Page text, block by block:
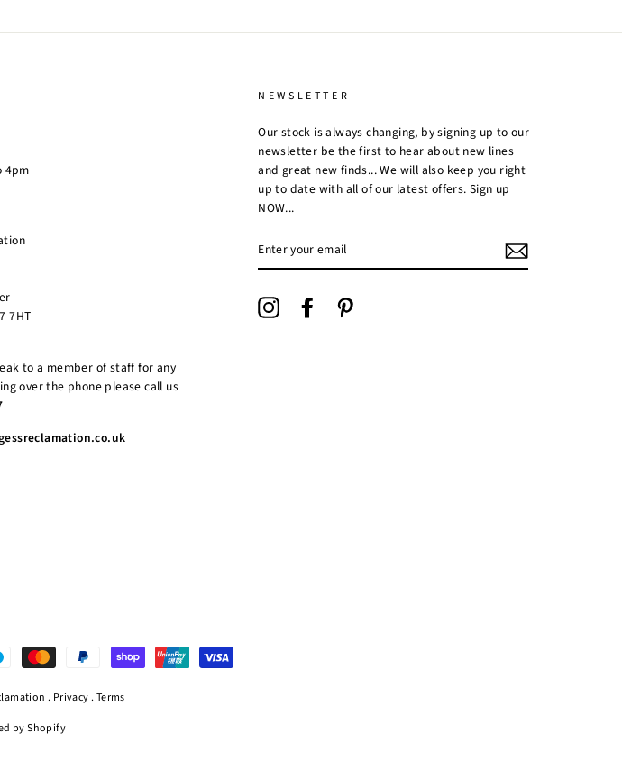
4pm
7HT
to a member of staff for any
over the phone please call us
NEWSLETTER
Our stock is always changing, by signing up to our
newsletter be the first to hear about new lines
and great new finds... We will also keep you right
up to date with all of our latest offers. Sign up
NOW...
YOUR
EMAIL
InstagramFacebook
. Privacy.Terms
by Shopify